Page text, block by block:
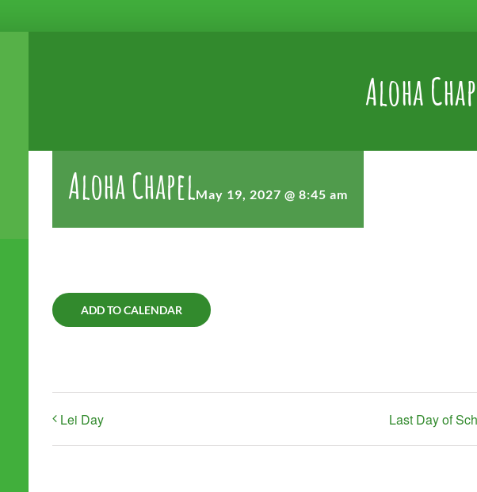
Aloha
Aloha ChapelMay 19, 2027 @ 8:45 am
ADD TO CALENDAR
Lei Day Last Day of